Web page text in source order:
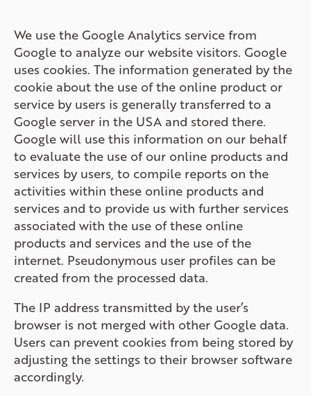
We use the Google Analytics service from
Google to analyze our website visitors. Google
uses cookies. The information generated by the
cookie about the use of the online product or
service by users is generally transferred to a
Google server in the USA and stored there.
Google will use this information on our behalf
to evaluate the use of our online products and
services by users, to compile reports on the
activities within these online products and
services and to provide us with further services
associated with the use of these online
products and services and the use of the
internet. Pseudonymous user profiles can be
created from the processed data.
The IP address transmitted by the user’s
browser is not merged with other Google data.
Users can prevent cookies from being stored by
adjusting the settings to their browser software
accordingly.